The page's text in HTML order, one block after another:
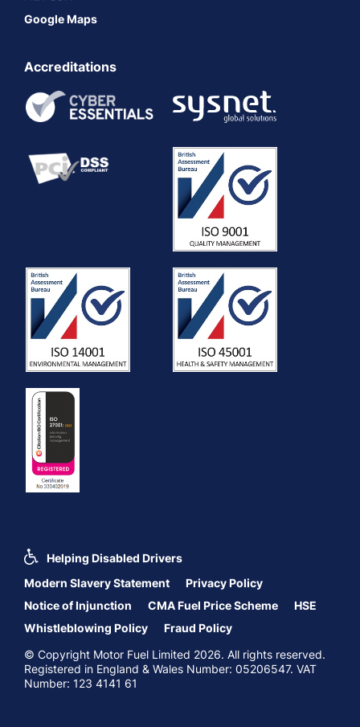
Google Maps
Accreditations
Helping Disabled Drivers
Modern Slavery Statement
Privacy Policy
Notice of Injunction
CMA Fuel Price Scheme
HSE
Whistleblowing Policy
Fraud Policy
© Copyright Motor Fuel Limited 2026. All rights reserved.
Registered in England & Wales Number: 05206547. VAT
Number: 123 4141 61